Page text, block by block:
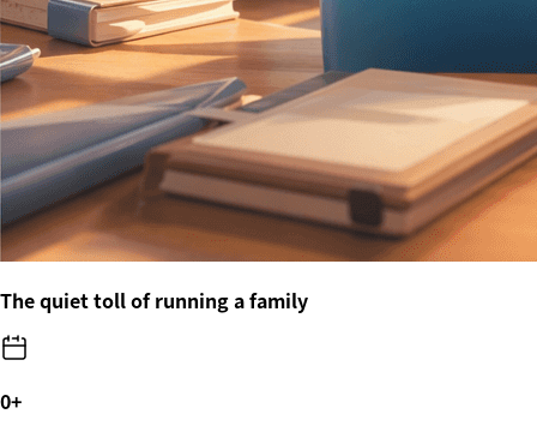
The quiet toll of running a family
0+